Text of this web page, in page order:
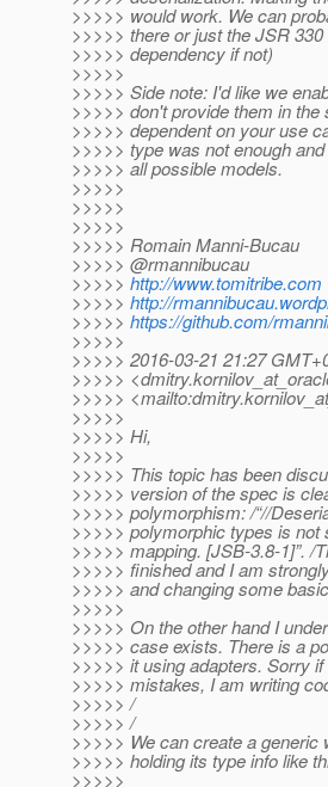
>>>>> would work. We can
>>>>> there or just the JSR
>>>>> dependency if not)
>>>>>
>>>>> Side note: I'd like we
>>>>> don't provide them in
>>>>> dependent on your use
>>>>> type was not enough
>>>>> all possible models.
>>>>>
>>>>>
>>>>>
>>>>> Romain Manni-Bucau
>>>>> @rmannibucau
>>>>> http://www.tomitribe.com
>>>>> http://
>>>>> https://github.com/
>>>>>
>>>>> 2016-03-21 21:27
>>>>>
>>>>>
>>>>>
>>>>> Hi,
>>>>>
>>>>> This topic has been
>>>>> version of the spec is
>>>>> polymorphism: /“//
>>>>> polymorphic types is not
>>>>> mapping. [JSB-3.8-1]”. /
>>>>> finished and I am
>>>>> and changing some
>>>>>
>>>>> On the other hand I
>>>>> case exists. There is a
>>>>> it using adapters. Sorry
>>>>> mistakes, I am writing
>>>>> /
>>>>> /
>>>>> We can create a generic
>>>>> holding its type info like
>>>>>